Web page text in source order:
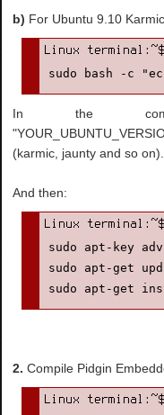
b) For Ubuntu 9.10
sudo bash -c
In the
(karmic, jaunty and so on).
And then:
sudo apt-key
sudo apt-get
sudo apt-get
2. Compile Pidgin